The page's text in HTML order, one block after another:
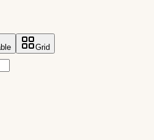
Grid